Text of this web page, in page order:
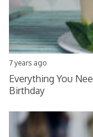
7 years ago
Everything You
Birthday